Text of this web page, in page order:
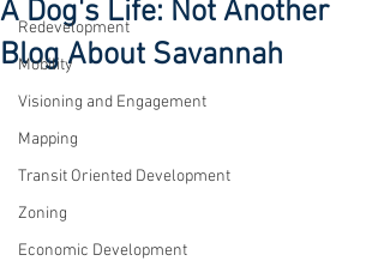
Redevelopment
Mobility
Visioning and Engagement
Mapping
Transit Oriented Development
Zoning
Economic Development
A Dog's Life: Not Another
Blog About Savannah